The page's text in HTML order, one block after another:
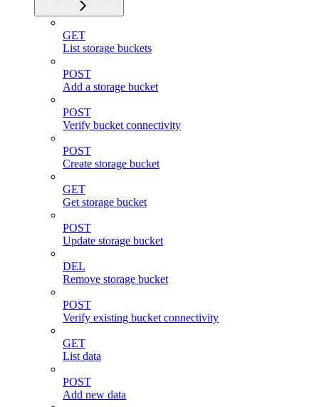
GET
List storage buckets
POST
Add a storage bucket
POST
Verify bucket connectivity
POST
Create storage bucket
GET
Get storage bucket
POST
Update storage bucket
DEL
Remove storage bucket
POST
Verify existing bucket connectivity
GET
List data
POST
Add new data